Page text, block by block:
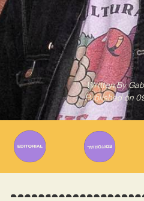
Written By
Published on